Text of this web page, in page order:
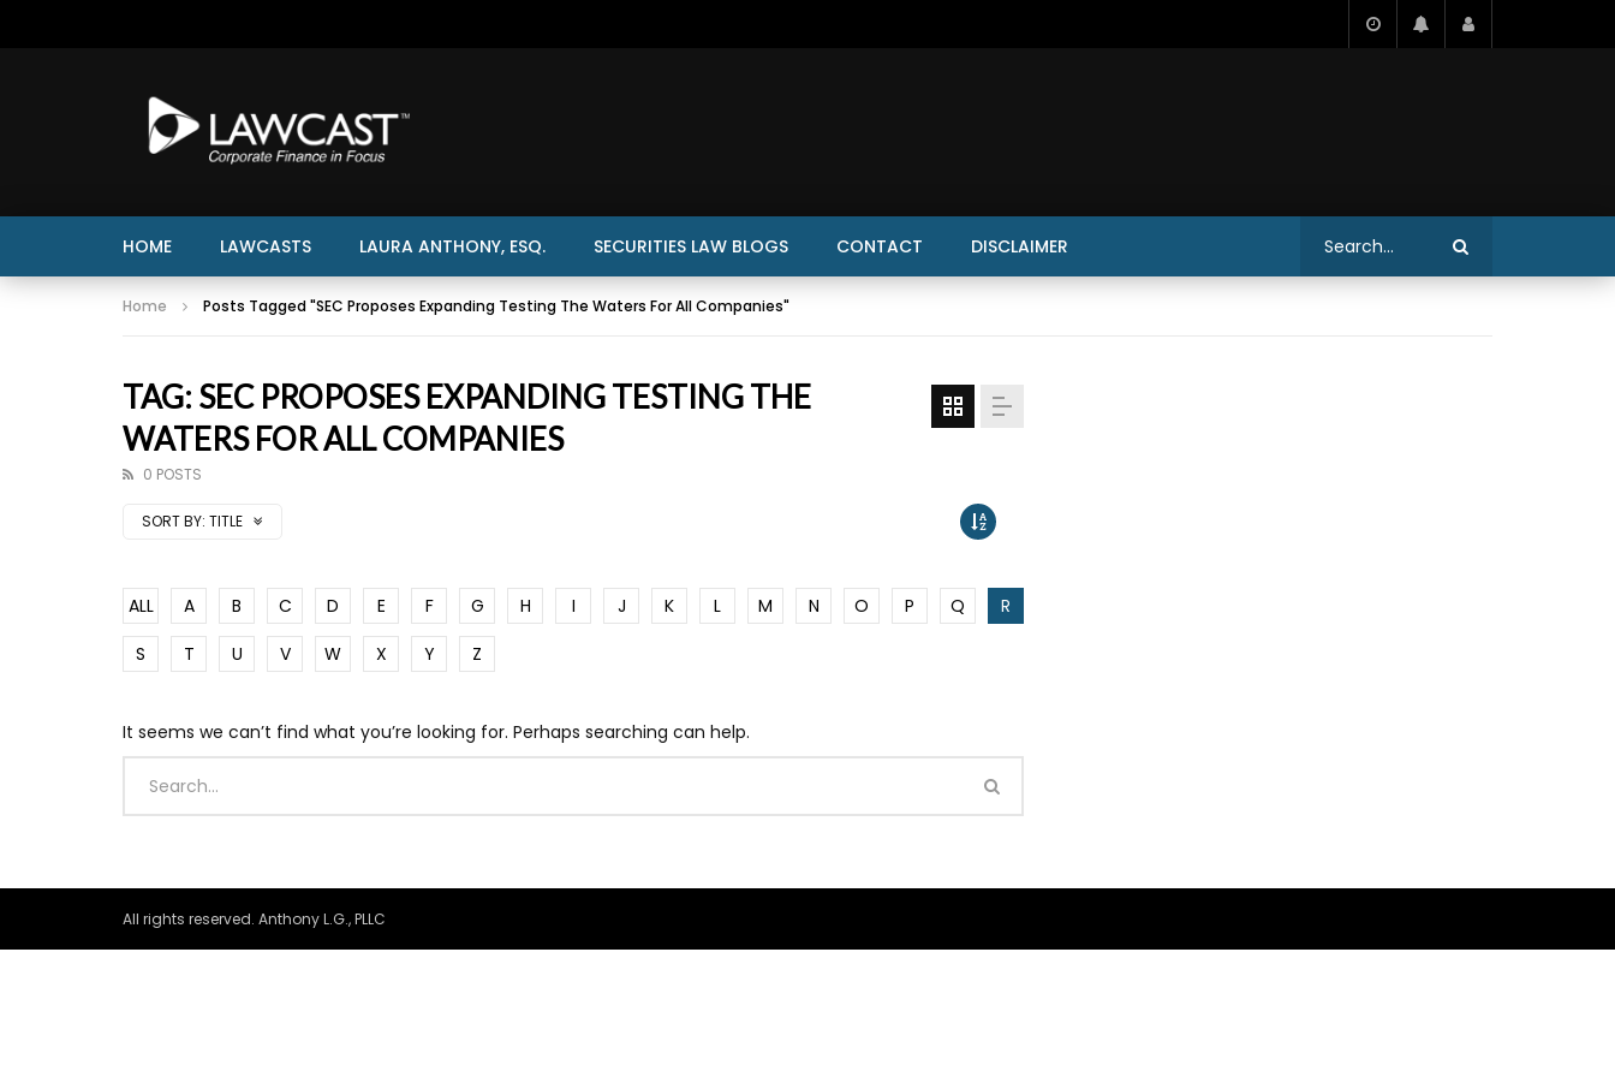
HOME LAWCASTS LAURA ANTHONY, ESQ. SECURITIES LAW BLOGS CONTACT DISCLAIMER
Home Posts Tagged "SEC Proposes Expanding Testing The Waters For All Companies"
TAG: SEC PROPOSES EXPANDING TESTING THE
WATERS FOR ALL COMPANIES
0 POSTS
SORT BY: TITLE
ALL A B C D E F G H I J K L M N O P Q
R
S
T U V W X Y Z
It seems we can’t find what you’re looking for. Perhaps searching can help.
All rights reserved. Anthony L.G., PLLC